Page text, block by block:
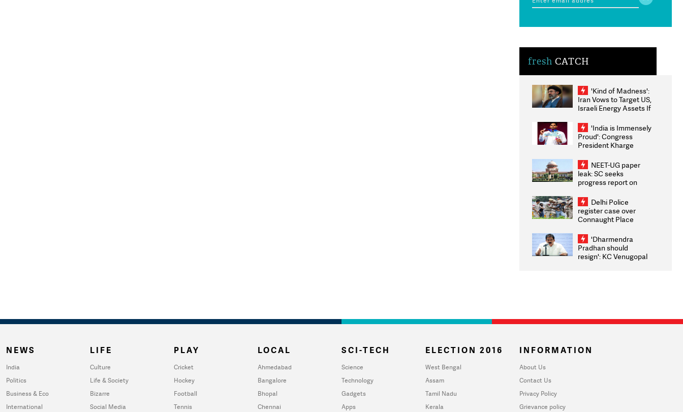
fresh CATCH
'Kind of Madness':
Iran Vows to Target US,
Israeli Energy Assets If
Weighs Fresh Strikes
'India is Immensely
Proud': Congress
President Kharge
2026 Medallists
NEET-UG paper
leak: SC seeks
progress report on
infrastructure, security
on pleas seeking NTA
overhaul
Delhi Police
register case over
Connaught Place
ACPs injured
'Dharmendra
Pradhan should
resign': KC Venugopal
NEWS
India
Politics
Business & Eco
International
LIFE
Culture
Life & Society
Bizarre
Social Media
PLAY
Cricket
Hockey
Football
Tennis
LOCAL
Ahmedabad
Bangalore
Bhopal
Chennai
SCI-TECH
Science
Technology
Gadgets
Apps
ELECTION 2016
West Bengal
Assam
Tamil Nadu
Kerala
INFORMATION
About Us
Contact Us
Privacy Policy
Grievance policy